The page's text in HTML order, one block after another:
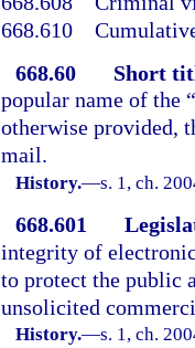
668.610
668.60
Short
popular name of the
otherwise provided,
mail.
History.—s. 1, ch.
668.601
integrity of
to protect the public
unsolicited
History.—s. 1, ch.